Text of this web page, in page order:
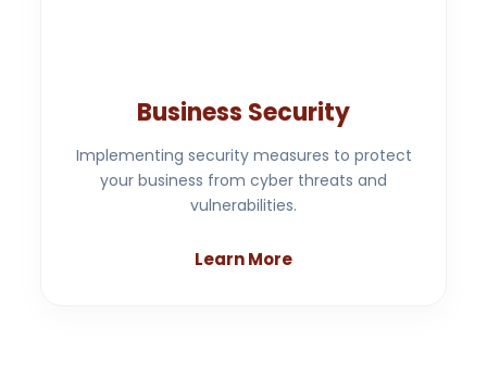
Business Security
Implementing security measures to protect
your business from cyber threats and
vulnerabilities.
Learn More